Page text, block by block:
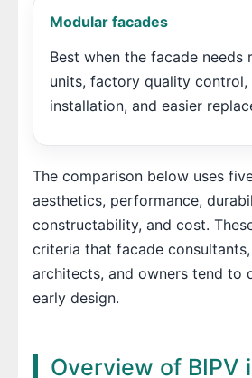
Modular facades
Best when the facade needs
units, factory quality control,
installation, and easier
The comparison below uses
aesthetics, performance,
constructability, and cost.
criteria that facade consultants,
architects, and owners tend to
early design.
Overview of BIPV